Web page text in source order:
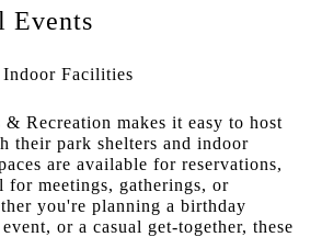
Events
Indoor Facilities
& Recreation makes it easy to host
their park shelters and indoor
are available for reservations,
for meetings, gatherings, or
you're planning a birthday
or a casual get-together, these